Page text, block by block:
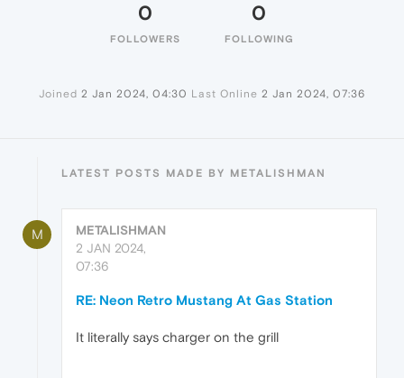
0
FOLLOWERS
0
FOLLOWING
Joined 2 Jan 2024, 04:30 Last Online 2 Jan 2024, 07:36
LATEST POSTS MADE BY METALISHMAN
M
METALISHMAN
2 JAN 2024,
07:36
RE: Neon Retro Mustang At Gas Station
It literally says charger on the grill